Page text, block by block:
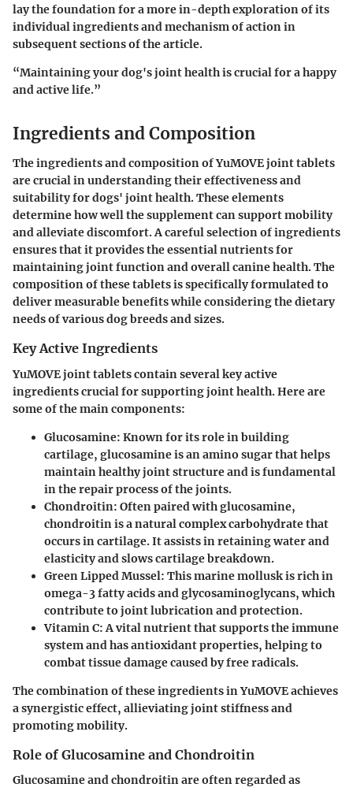
lay the foundation for a more in-depth exploration of its
individual ingredients and mechanism of action in
subsequent sections of the article.
“Maintaining your dog's joint health is crucial for a happy
and active life.”
Ingredients and Composition
The ingredients and composition of YuMOVE joint tablets
are crucial in understanding their effectiveness and
suitability for dogs' joint health. These elements
determine how well the supplement can support mobility
and alleviate discomfort. A careful selection of ingredients
ensures that it provides the essential nutrients for
maintaining joint function and overall canine health. The
composition of these tablets is specifically formulated to
deliver measurable benefits while considering the dietary
needs of various dog breeds and sizes.
Key Active Ingredients
YuMOVE joint tablets contain several key active
ingredients crucial for supporting joint health. Here are
some of the main components:
Glucosamine: Known for its role in building
cartilage, glucosamine is an amino sugar that helps
maintain healthy joint structure and is fundamental
in the repair process of the joints.
Chondroitin: Often paired with glucosamine,
chondroitin is a natural complex carbohydrate that
occurs in cartilage. It assists in retaining water and
elasticity and slows cartilage breakdown.
Green Lipped Mussel: This marine mollusk is rich in
omega-3 fatty acids and glycosaminoglycans, which
contribute to joint lubrication and protection.
Vitamin C: A vital nutrient that supports the immune
system and has antioxidant properties, helping to
combat tissue damage caused by free radicals.
The combination of these ingredients in YuMOVE achieves
a synergistic effect, allieviating joint stiffness and
promoting mobility.
Role of Glucosamine and Chondroitin
Glucosamine and chondroitin are often regarded as